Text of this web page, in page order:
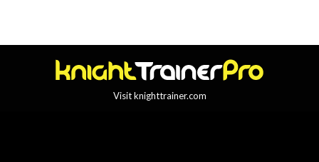
Visit knighttrainer.com